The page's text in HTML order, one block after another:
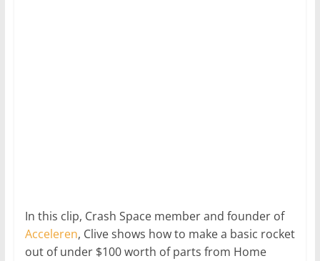
In this clip, Crash Space member and founder of
Acceleren, Clive shows how to make a basic rocket
out of under $100 worth of parts from Home